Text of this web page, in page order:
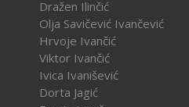
Dražen Ilinčić
Olja Savičević Ivančević
Hrvoje Ivančić
Viktor Ivančić
Ivica Ivanišević
Dorta Jagić